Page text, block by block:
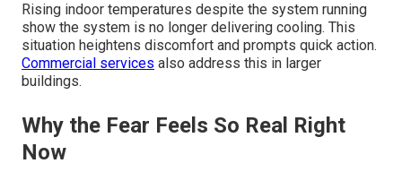
Rising indoor temperatures despite the system running
show the system is no longer delivering cooling. This
situation heightens discomfort and prompts quick action.
Commercial services also address this in larger
buildings.
Why the Fear Feels So Real Right
Now